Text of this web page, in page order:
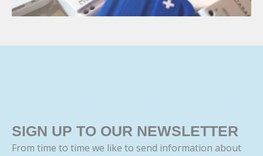
SIGN UP TO OUR NEWSLETTER
From time to time we like to send information about